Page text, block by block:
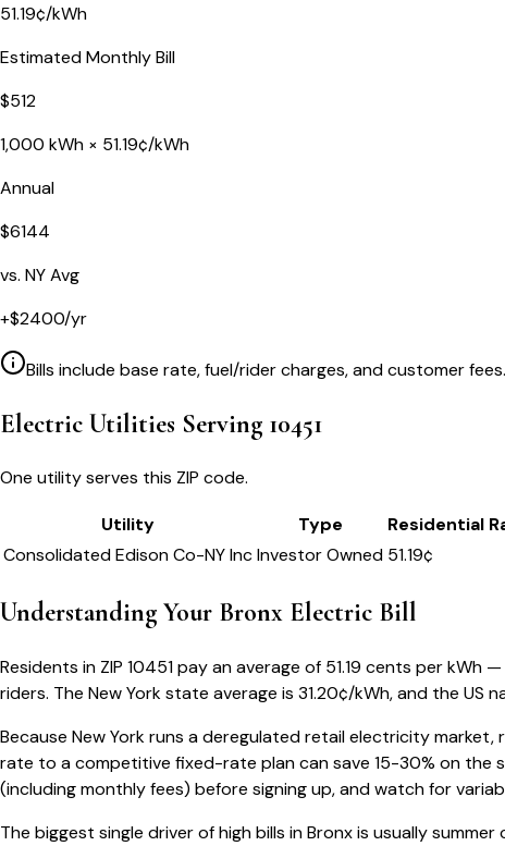
51.19¢/kWh
Estimated Monthly Bill
$512
1,000 kWh × 51.19¢/kWh
Annual
$6144
vs. NYAvg
+$2400/yr
Bills include base rate, fuel/rider charges, and customer
Electric Utilities Serving 10451
One utility serves this ZIP code.
Utility Type Residential
Consolidated Edison Co-NY IncInvestor Owned 51.19¢
Understanding Your Bronx Electric Bill
Residents in ZIP 10451pay an average of 51.19 cents per kWh —
riders. The New Yorkstate average is 31.20¢/kWh, and the US
Because New Yorkruns a deregulated retail electricity market,
rate to a competitive fixed-rate plan can save 15-30% on
(including monthly fees) before signing up, and watch for
The biggest single driver of high bills inBronxis usually